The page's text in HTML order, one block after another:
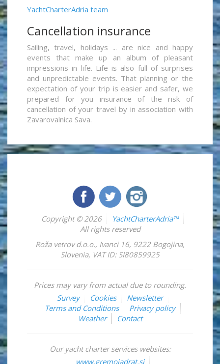
YachtCharterAdria team
Cancellation insurance
Sailing, travel, holidays ... are nice and happy
events that make up an album of pleasant
impressions in life. Life is also full of surprises
and unpredictable events. That planning or the
expectation of your trip is easier and safer, we
prepared for you insurance of the risk of
cancellation of your travel by in association with
Zavarovalnica Sava.
Copyright © 2026
YachtCharterAdria™
All rights reserved
Roža vetrov d.o.o., Ivanci 16, 9222 Bogojina,
Slovenia, VAT ID: SI80859925
Prices may vary from actual due to rounding.
Survey
Cookies
Newsletter
Terms and Conditions
Privacy policy
Weather
Contact
Our yacht charter services websites:
www.gremojadrat.si